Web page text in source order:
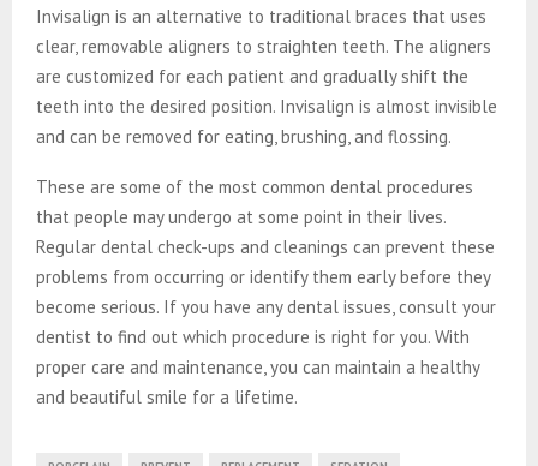
Invisalign is an alternative to traditional braces that uses
clear, removable aligners to straighten teeth. The aligners
are customized for each patient and gradually shift the
teeth into the desired position. Invisalign is almost invisible
and can be removed for eating, brushing, and flossing.
These are some of the most common dental procedures
that people may undergo at some point in their lives.
Regular dental check-ups and cleanings can prevent these
problems from occurring or identify them early before they
become serious. If you have any dental issues, consult your
dentist to find out which procedure is right for you. With
proper care and maintenance, you can maintain a healthy
and beautiful smile for a lifetime.